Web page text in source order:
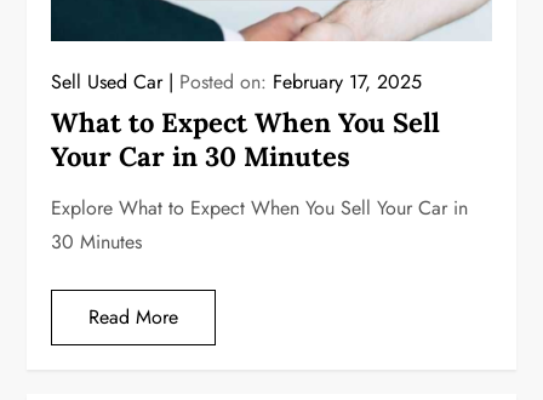
Sell Used Car Posted on: February 17, 2025
What to Expect When You Sell
Your Car in 30 Minutes
Explore What to Expect When You Sell Your Car in
30 Minutes
Read More